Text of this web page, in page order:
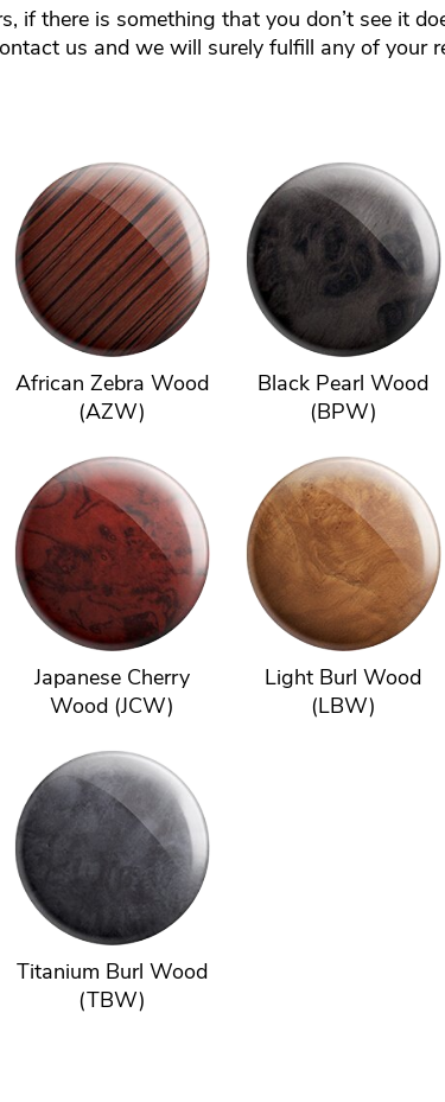
if there is something that you don’t see it
us and we will surely fulfill any of your
African Zebra Wood
(AZW)
Black Pearl Wood
(BPW)
Japanese Cherry
Wood (JCW)
Light Burl Wood
(LBW)
Titanium Burl Wood
(TBW)